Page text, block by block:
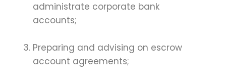
administrate corporate bank
accounts;
Preparing and advising on escrow
account agreements;